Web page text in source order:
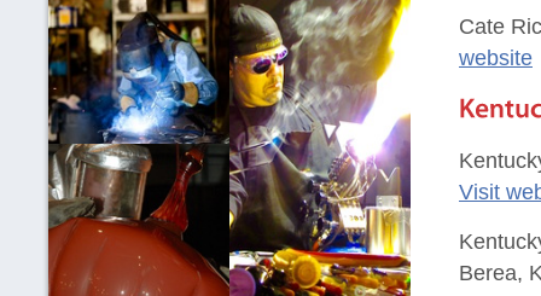
Cate
website
Visit
Berea,